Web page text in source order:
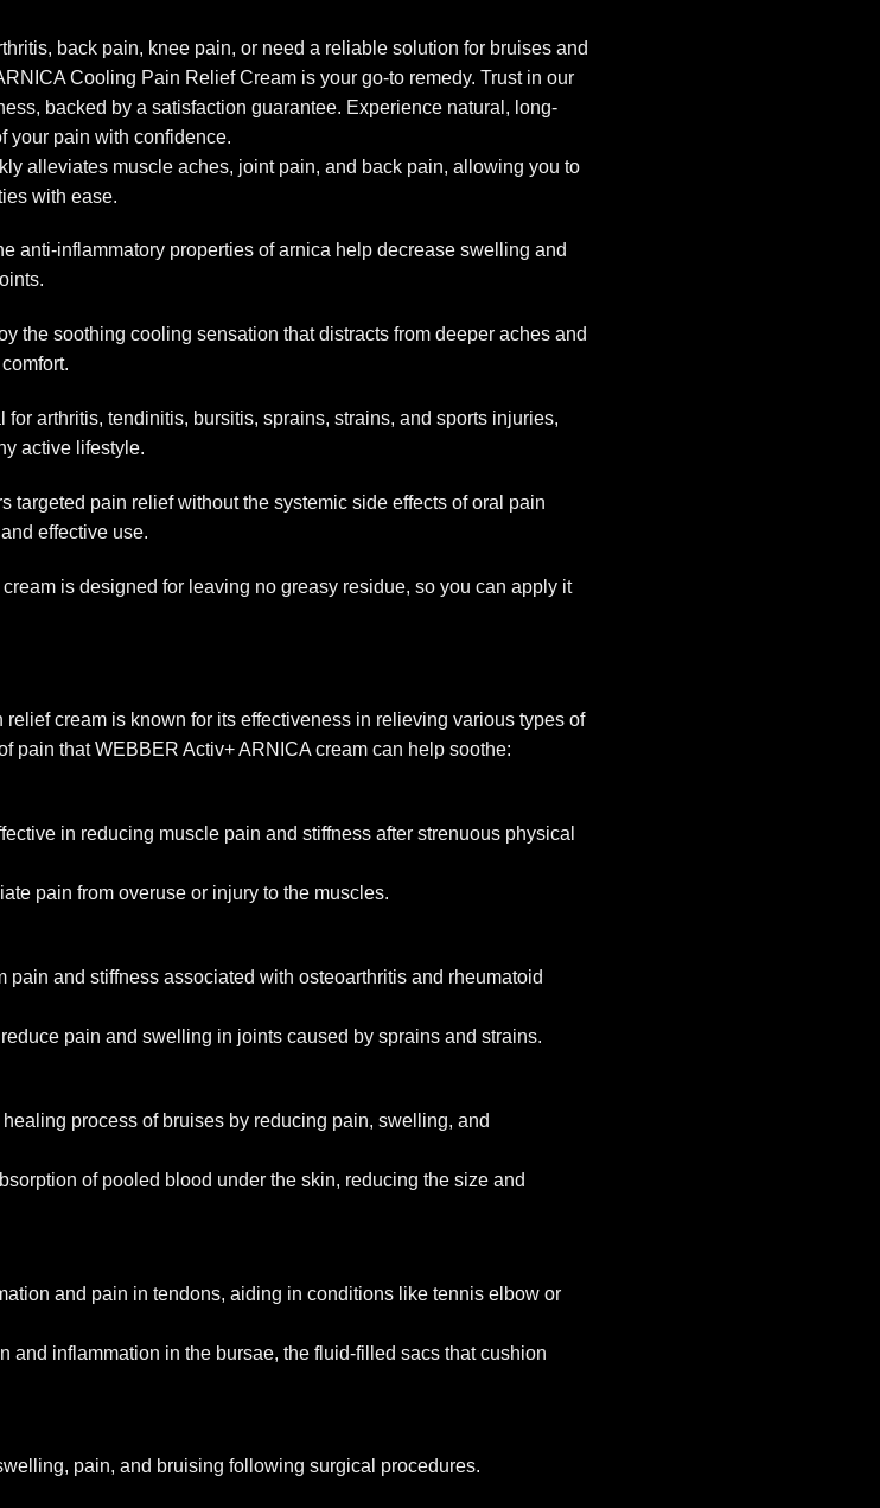
back pain, knee pain, or need a reliable solution for bruises and
Cooling Pain Relief Cream is your go-to remedy. Trust in our
backed by a satisfaction guarantee. Experience natural, long-
your pain with confidence.
alleviates muscle aches, joint pain, and back pain, allowing you to
with ease.
anti-inflammatory properties of arnica help decrease swelling and
the soothing cooling sensation that distracts from deeper aches and
for arthritis, tendinitis, bursitis, sprains, strains, and sports injuries,
active lifestyle.
targeted pain relief without the systemic side effects of oral pain
effective use.
cream is designed for leaving no greasy residue, so you can apply it
cream is known for its effectiveness in relieving various types of
pain that WEBBER Activ+ ARNICA cream can help soothe:
in reducing muscle pain and stiffness after strenuous physical
pain from overuse or injury to the muscles.
pain and stiffness associated with osteoarthritis and rheumatoid
pain and swelling in joints caused by sprains and strains.
process of bruises by reducing pain, swelling, and
of pooled blood under the skin, reducing the size and
and pain in tendons, aiding in conditions like tennis elbow or
and inflammation in the bursae, the fluid-filled sacs that cushion
pain, and bruising following surgical procedures.